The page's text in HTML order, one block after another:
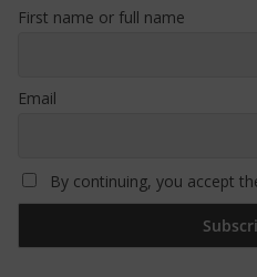
First name or full name
Email
By continuing, you accept